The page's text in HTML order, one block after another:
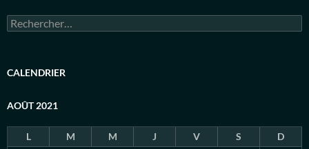
Rechercher :
CALENDRIER
AOÛT 2021
L M M J V S
D